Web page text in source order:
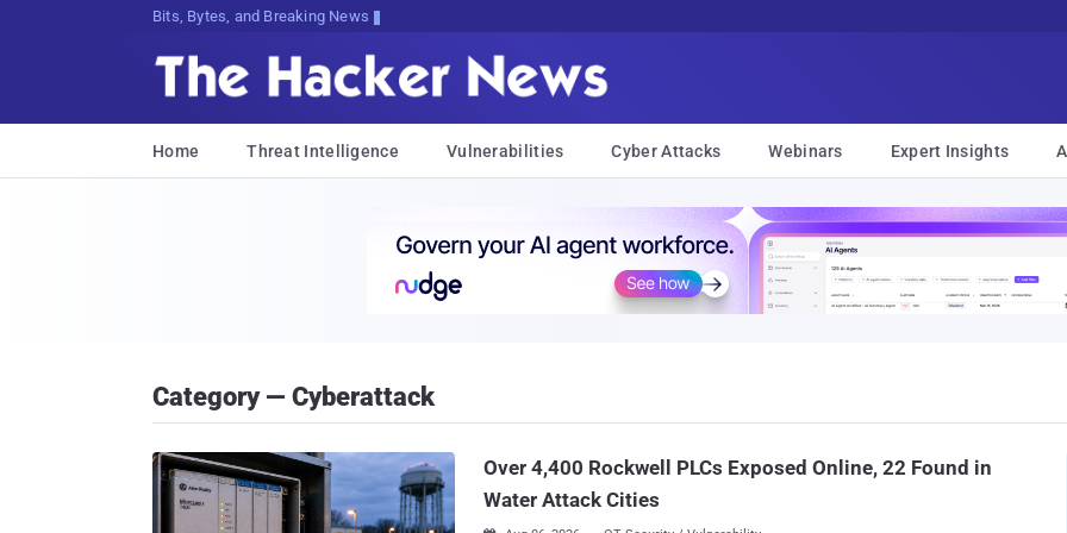
Bits, Bytes, and Breaking News
Home Threat Intelligence Vulnerabilities Cyber Attacks Webinars Expert Insights
Category — Cyberattack
Over 4,400 Rockwell PLCs Exposed Online, 22 Found in
Water Attack Cities